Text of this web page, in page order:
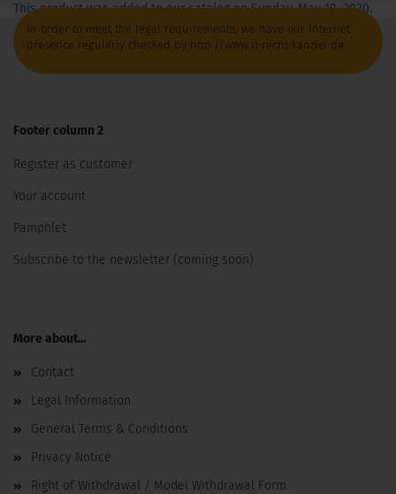
This product was added to our catalog on Sunday, May 10, 2020.
In order to meet the legal requirements, we have our Internet
presence regularly checked by http://www.it-recht-kanzlei.de
Footer column 2
Register as customer
Your account
Pamphlet
Subscribe to the newsletter (coming soon)
More about...
Contact
Legal Information
General Terms & Conditions
Privacy Notice
Right of Withdrawal / Model Withdrawal Form